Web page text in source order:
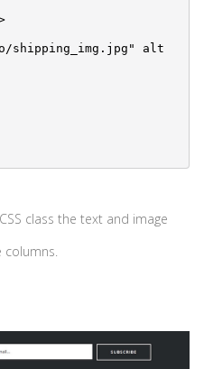
shipping_img.jpg" alt
CSS class the text and image
columns.